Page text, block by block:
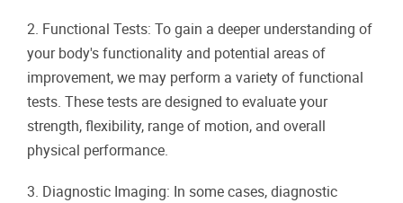
2. Functional Tests: To gain a deeper understanding of
your body's functionality and potential areas of
improvement, we may perform a variety of functional
tests. These tests are designed to evaluate your
strength, flexibility, range of motion, and overall
physical performance.
3. Diagnostic Imaging: In some cases, diagnostic